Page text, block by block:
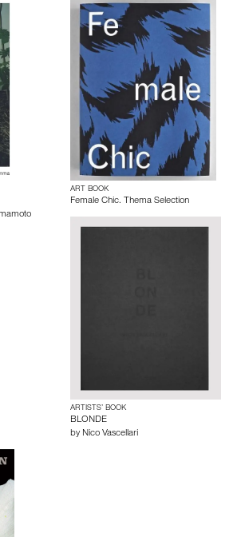
ART BOOK
Female Chic. Thema Selection
ARTISTS’ BOOK
BLONDE
by Nico Vascellari